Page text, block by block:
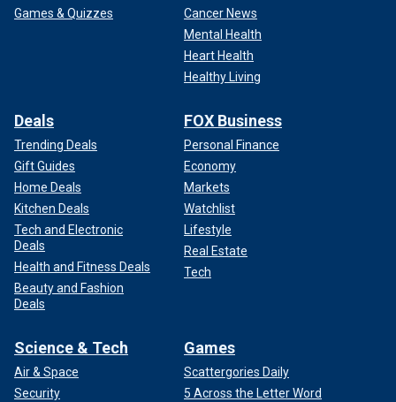
Games & Quizzes
Cancer News
Mental Health
Heart Health
Healthy Living
Deals
Trending Deals
Gift Guides
Home Deals
Kitchen Deals
Tech and Electronic
Deals
Health and Fitness Deals
Beauty and Fashion
Deals
FOX Business
Personal Finance
Economy
Markets
Watchlist
Lifestyle
Real Estate
Tech
Science & Tech
Air & Space
Security
Games
Scattergories Daily
5 Across the Letter Word